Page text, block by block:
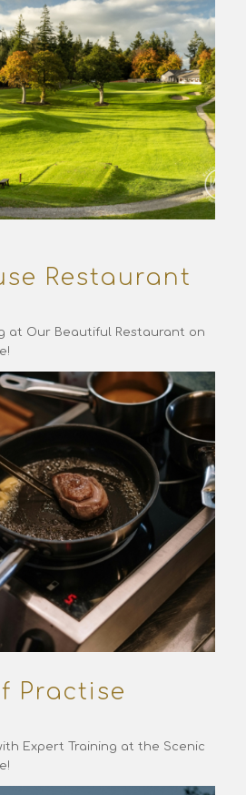
Restaurant
at Our Beautiful Restaurant on
Practise
Expert Training at the Scenic